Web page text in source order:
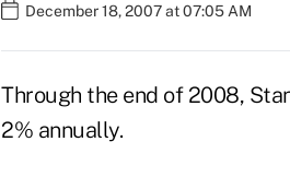
December 18, 2007 at 07:05 AM
Through the end of 2008,
2% annually.